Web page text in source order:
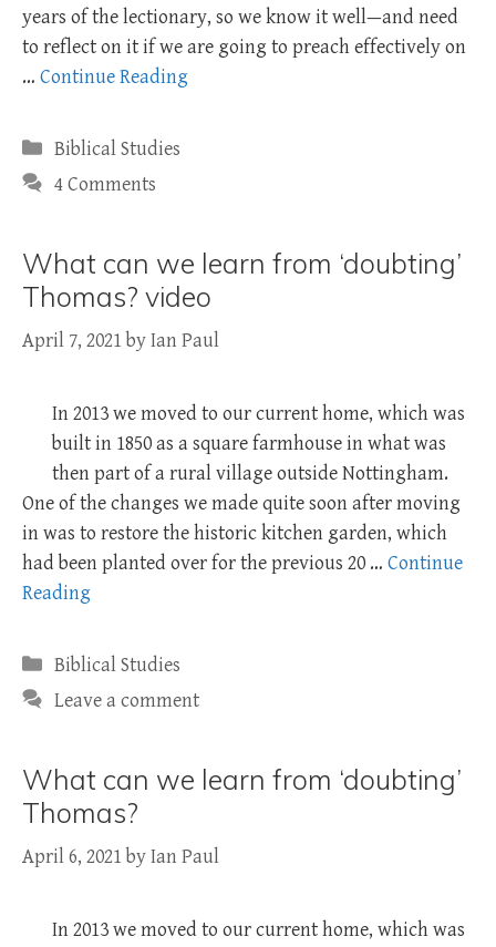
years of the lectionary, so we know it well—and need
to reflect on it if we are going to preach effectively on
… Continue Reading
Categories
Biblical Studies
4 Comments
What can we learn from ‘doubting’
Thomas? video
April 7, 2021byIan Paul
In 2013 we moved to our current home, which was
built in 1850 as a square farmhouse in what was
then part of a rural village outside Nottingham.
One of the changes we made quite soon after moving
in was to restore the historic kitchen garden, which
had been planted over for the previous 20 … Continue
Reading
Categories
Biblical Studies
Leave a comment
What can we learn from ‘doubting’
Thomas?
April 6, 2021byIan Paul
In 2013 we moved to our current home, which was